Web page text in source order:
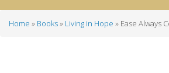
Home Books Living in Hope Ease Always